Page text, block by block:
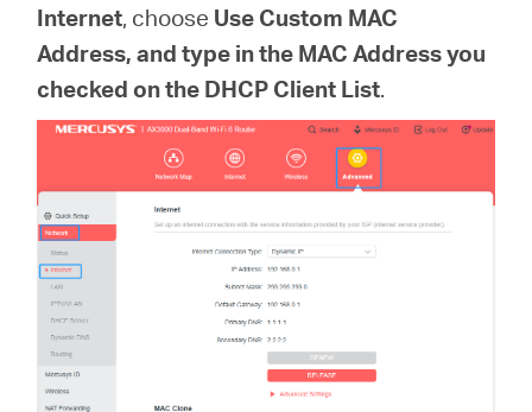
Internet, choose Use Custom MAC
Address, and type in the MAC Address you
checked on the DHCP Client List.